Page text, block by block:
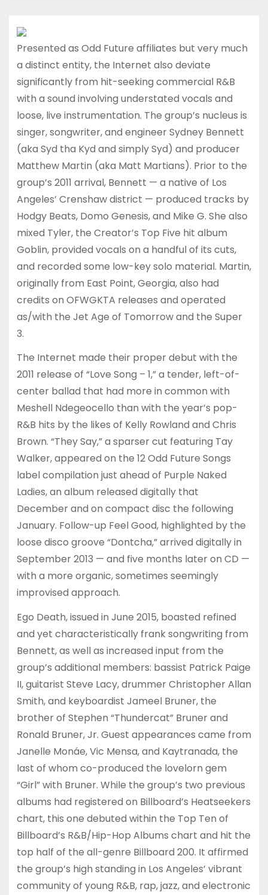
Presented as Odd Future affiliates but very much
a distinct entity, the Internet also deviate
significantly from hit-seeking commercial R&B
with a sound involving understated vocals and
loose, live instrumentation. The group’s nucleus is
singer, songwriter, and engineer Sydney Bennett
(aka Syd tha Kyd and simply Syd) and producer
Matthew Martin (aka Matt Martians). Prior to the
group’s 2011 arrival, Bennett — a native of Los
Angeles’ Crenshaw district — produced tracks by
Hodgy Beats, Domo Genesis, and Mike G. She also
mixed Tyler, the Creator’s Top Five hit album
Goblin, provided vocals on a handful of its cuts,
and recorded some low-key solo material. Martin,
originally from East Point, Georgia, also had
credits on OFWGKTA releases and operated
as/with the Jet Age of Tomorrow and the Super
3.
The Internet made their proper debut with the
2011 release of “Love Song – 1,” a tender, left-of-
center ballad that had more in common with
Meshell Ndegeocello than with the year’s pop-
R&B hits by the likes of Kelly Rowland and Chris
Brown. “They Say,” a sparser cut featuring Tay
Walker, appeared on the 12 Odd Future Songs
label compilation just ahead of Purple Naked
Ladies, an album released digitally that
December and on compact disc the following
January. Follow-up Feel Good, highlighted by the
loose disco groove “Dontcha,” arrived digitally in
September 2013 — and five months later on CD —
with a more organic, sometimes seemingly
improvised approach.
Ego Death, issued in June 2015, boasted refined
and yet characteristically frank songwriting from
Bennett, as well as increased input from the
group’s additional members: bassist Patrick Paige
II, guitarist Steve Lacy, drummer Christopher Allan
Smith, and keyboardist Jameel Bruner, the
brother of Stephen “Thundercat” Bruner and
Ronald Bruner, Jr. Guest appearances came from
Janelle Monáe, Vic Mensa, and Kaytranada, the
last of whom co-produced the lovelorn gem
“Girl” with Bruner. While the group’s two previous
albums had registered on Billboard’s Heatseekers
chart, this one debuted within the Top Ten of
Billboard’s R&B/Hip-Hop Albums chart and hit the
top half of the all-genre Billboard 200. It affirmed
the group’s high standing in Los Angeles’ vibrant
community of young R&B, rap, jazz, and electronic